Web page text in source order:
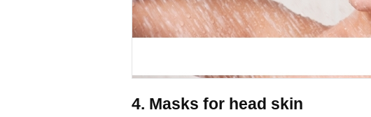
4. Masks for head skin